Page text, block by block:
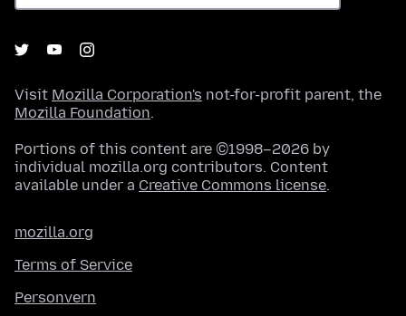
Visit Mozilla Corporation's not-for-profit parent, the
Mozilla Foundation.
Portions of this content are ©1998–2026 by
individual mozilla.org contributors. Content
available under a Creative Commons license.
mozilla.org
Terms of Service
Personvern